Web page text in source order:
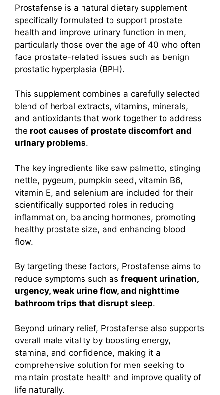
Prostafense is a natural dietary supplement
specifically formulated to support prostate
health and improve urinary function in men,
particularly those over the age of 40 who often
face prostate-related issues such as benign
prostatic hyperplasia (BPH).
This supplement combines a carefully selected
blend of herbal extracts, vitamins, minerals,
and antioxidants that work together to address
the root causes of prostate discomfort and
urinary problems.
The key ingredients like saw palmetto, stinging
nettle, pygeum, pumpkin seed, vitamin B6,
vitamin E, and selenium are included for their
scientifically supported roles in reducing
inflammation, balancing hormones, promoting
healthy prostate size, and enhancing blood
flow.
By targeting these factors, Prostafense aims to
reduce symptoms such as frequent urination,
urgency, weak urine flow, and nighttime
bathroom trips that disrupt sleep.
Beyond urinary relief, Prostafense also supports
overall male vitality by boosting energy,
stamina, and confidence, making it a
comprehensive solution for men seeking to
maintain prostate health and improve quality of
life naturally.